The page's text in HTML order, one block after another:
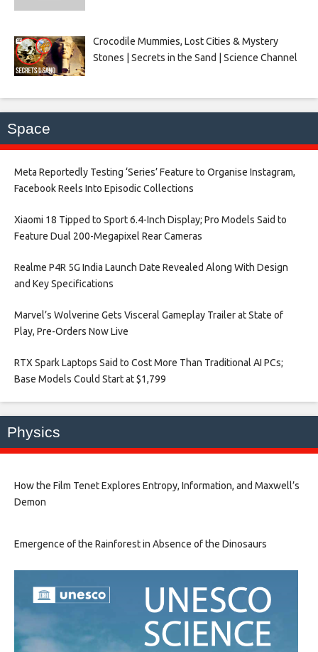
Crocodile Mummies, Lost Cities & Mystery
Stones | Secrets in the Sand | Science Channel
Space
Meta Reportedly Testing ‘Series’ Feature to Organise Instagram,
Facebook Reels Into Episodic Collections​
Xiaomi 18 Tipped to Sport 6.4-Inch Display; Pro Models Said to
Feature Dual 200-Megapixel Rear Cameras​
Realme P4R 5G India Launch Date Revealed Along With Design
and Key Specifications​
Marvel’s Wolverine Gets Visceral Gameplay Trailer at State of
Play, Pre-Orders Now Live​
RTX Spark Laptops Said to Cost More Than Traditional AI PCs;
Base Models Could Start at $1,799​
Physics
How the Film Tenet Explores Entropy, Information, and Maxwell’s
Demon
Emergence of the Rainforest in Absence of the Dinosaurs